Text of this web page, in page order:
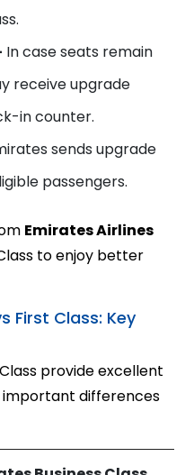
In case seats remain
receive upgrade
in counter.
sends upgrade
passengers.
Emirates Airlines
to enjoy better
First Class: Key
provide excellent
important differences